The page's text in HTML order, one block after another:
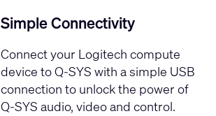
Simple Connectivity
Connect your Logitech compute
device to Q-SYS with a simple USB
connection to unlock the power of
Q-SYS audio, video and control.